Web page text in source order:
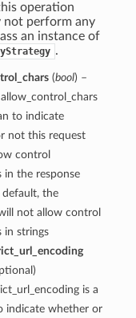
operation
not perform any
an instance of
.
(bool) –
to indicate
not this request
control
in the response
the
not allow control
in strings
is a
indicate whether or